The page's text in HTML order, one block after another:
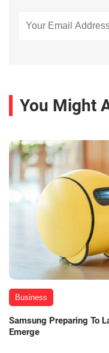
You Might
Business
Samsung Preparing To
Emerge